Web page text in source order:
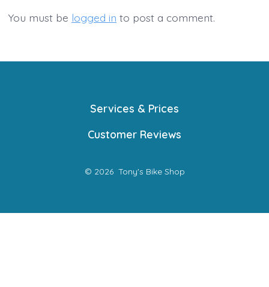
You must be logged in to post a comment.
Services & Prices
Customer Reviews
© 2026 Tony's Bike Shop